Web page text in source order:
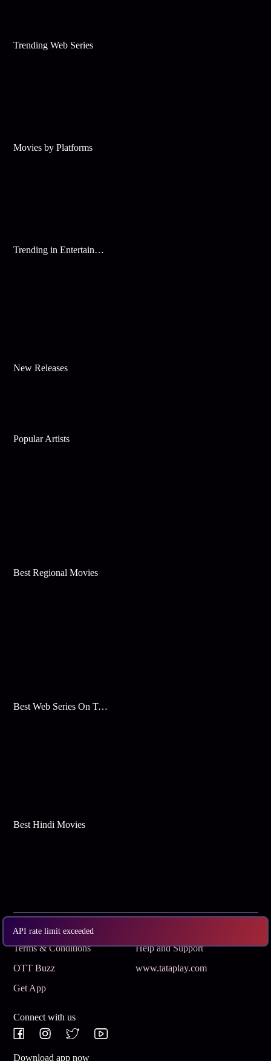
API rate limit exceeded
Trending Web Series
Movies by Platforms
Trending in Entertainment
New Releases
Popular Artists
Best Regional Movies
Best Web Series On Tata Play Binge
Best Hindi Movies
Subscribe
Terms & Conditions
Help and Support
OTT Buzz
www.tataplay.com
Get App
Connect with us
Download app now